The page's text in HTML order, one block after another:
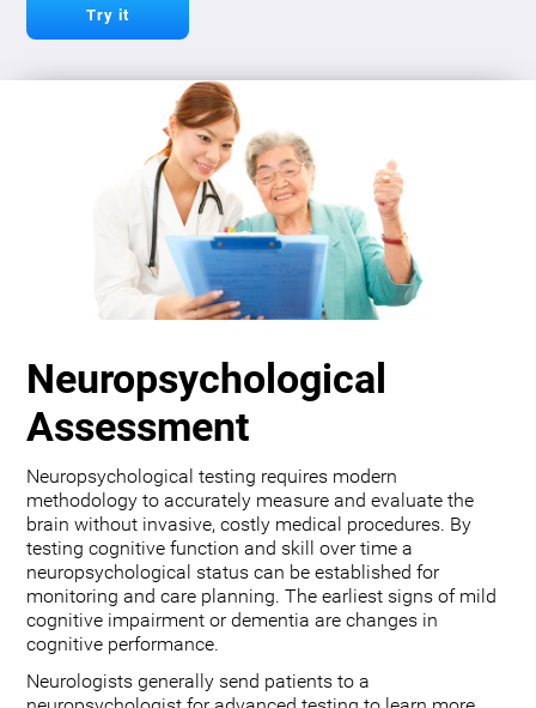
Try it
Neuropsychological
Assessment
Neuropsychological testing requires modern
methodology to accurately measure and evaluate the
brain without invasive, costly medical procedures. By
testing cognitive function and skill over time a
neuropsychological status can be established for
monitoring and care planning. The earliest signs of mild
cognitive impairment or dementia are changes in
cognitive performance.
Neurologists generally send patients to a